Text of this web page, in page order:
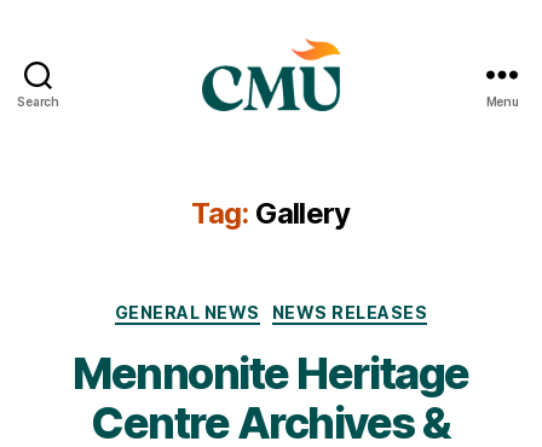
Search Menu
Tag: Gallery
Categories
GENERAL NEWS NEWS RELEASES
Mennonite Heritage
Centre Archives &